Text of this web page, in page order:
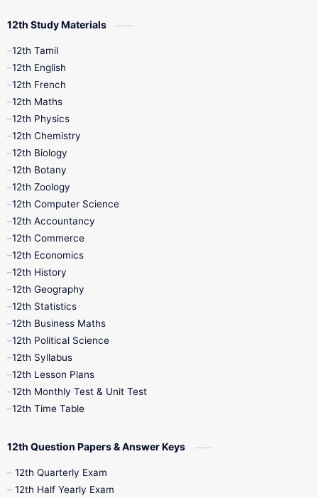
10th First Midterm
12th Tamil
11th First Revision
11th Lesson Plans
11th Monthly Test
11th Quarterly
11th Syllabus
11th Time Table
12th Half Yearly
12th Midterm
12th Public Exam
12th Syllabus
10th Half Yearly
12th Study Materials
12th Tamil
12th English
12th French
12th Maths
12th Physics
12th Chemistry
12th Biology
12th Botany
12th Zoology
12th Computer Science
12th Accountancy
12th Commerce
12th Economics
12th History
12th Geography
12th Statistics
12th Business Maths
12th Political Science
12th Syllabus
12th Lesson Plans
12th Monthly Test & Unit Test
12th Time Table
12th Question Papers & Answer Keys
12th Quarterly Exam
12th Half Yearly Exam